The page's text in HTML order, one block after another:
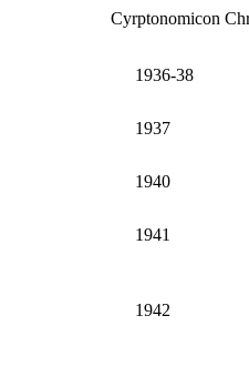
Cyrptonomicon
1936-38
1937
1940
1941
1942